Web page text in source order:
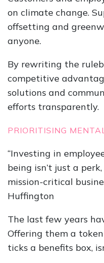
on climate change.
offsetting and
anyone.
By rewriting the
competitive
solutions and
efforts transparently.
PRIORITISING
“Investing in
being isn’t just a
mission-critical
Huffington
The last few years
Offering them a
ticks a benefits box,